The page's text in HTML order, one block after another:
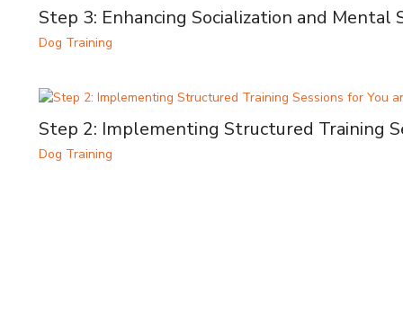
Step 3: Enhancing Socialization and
Dog Training
Step 2: Implementing Structured Training
Dog Training